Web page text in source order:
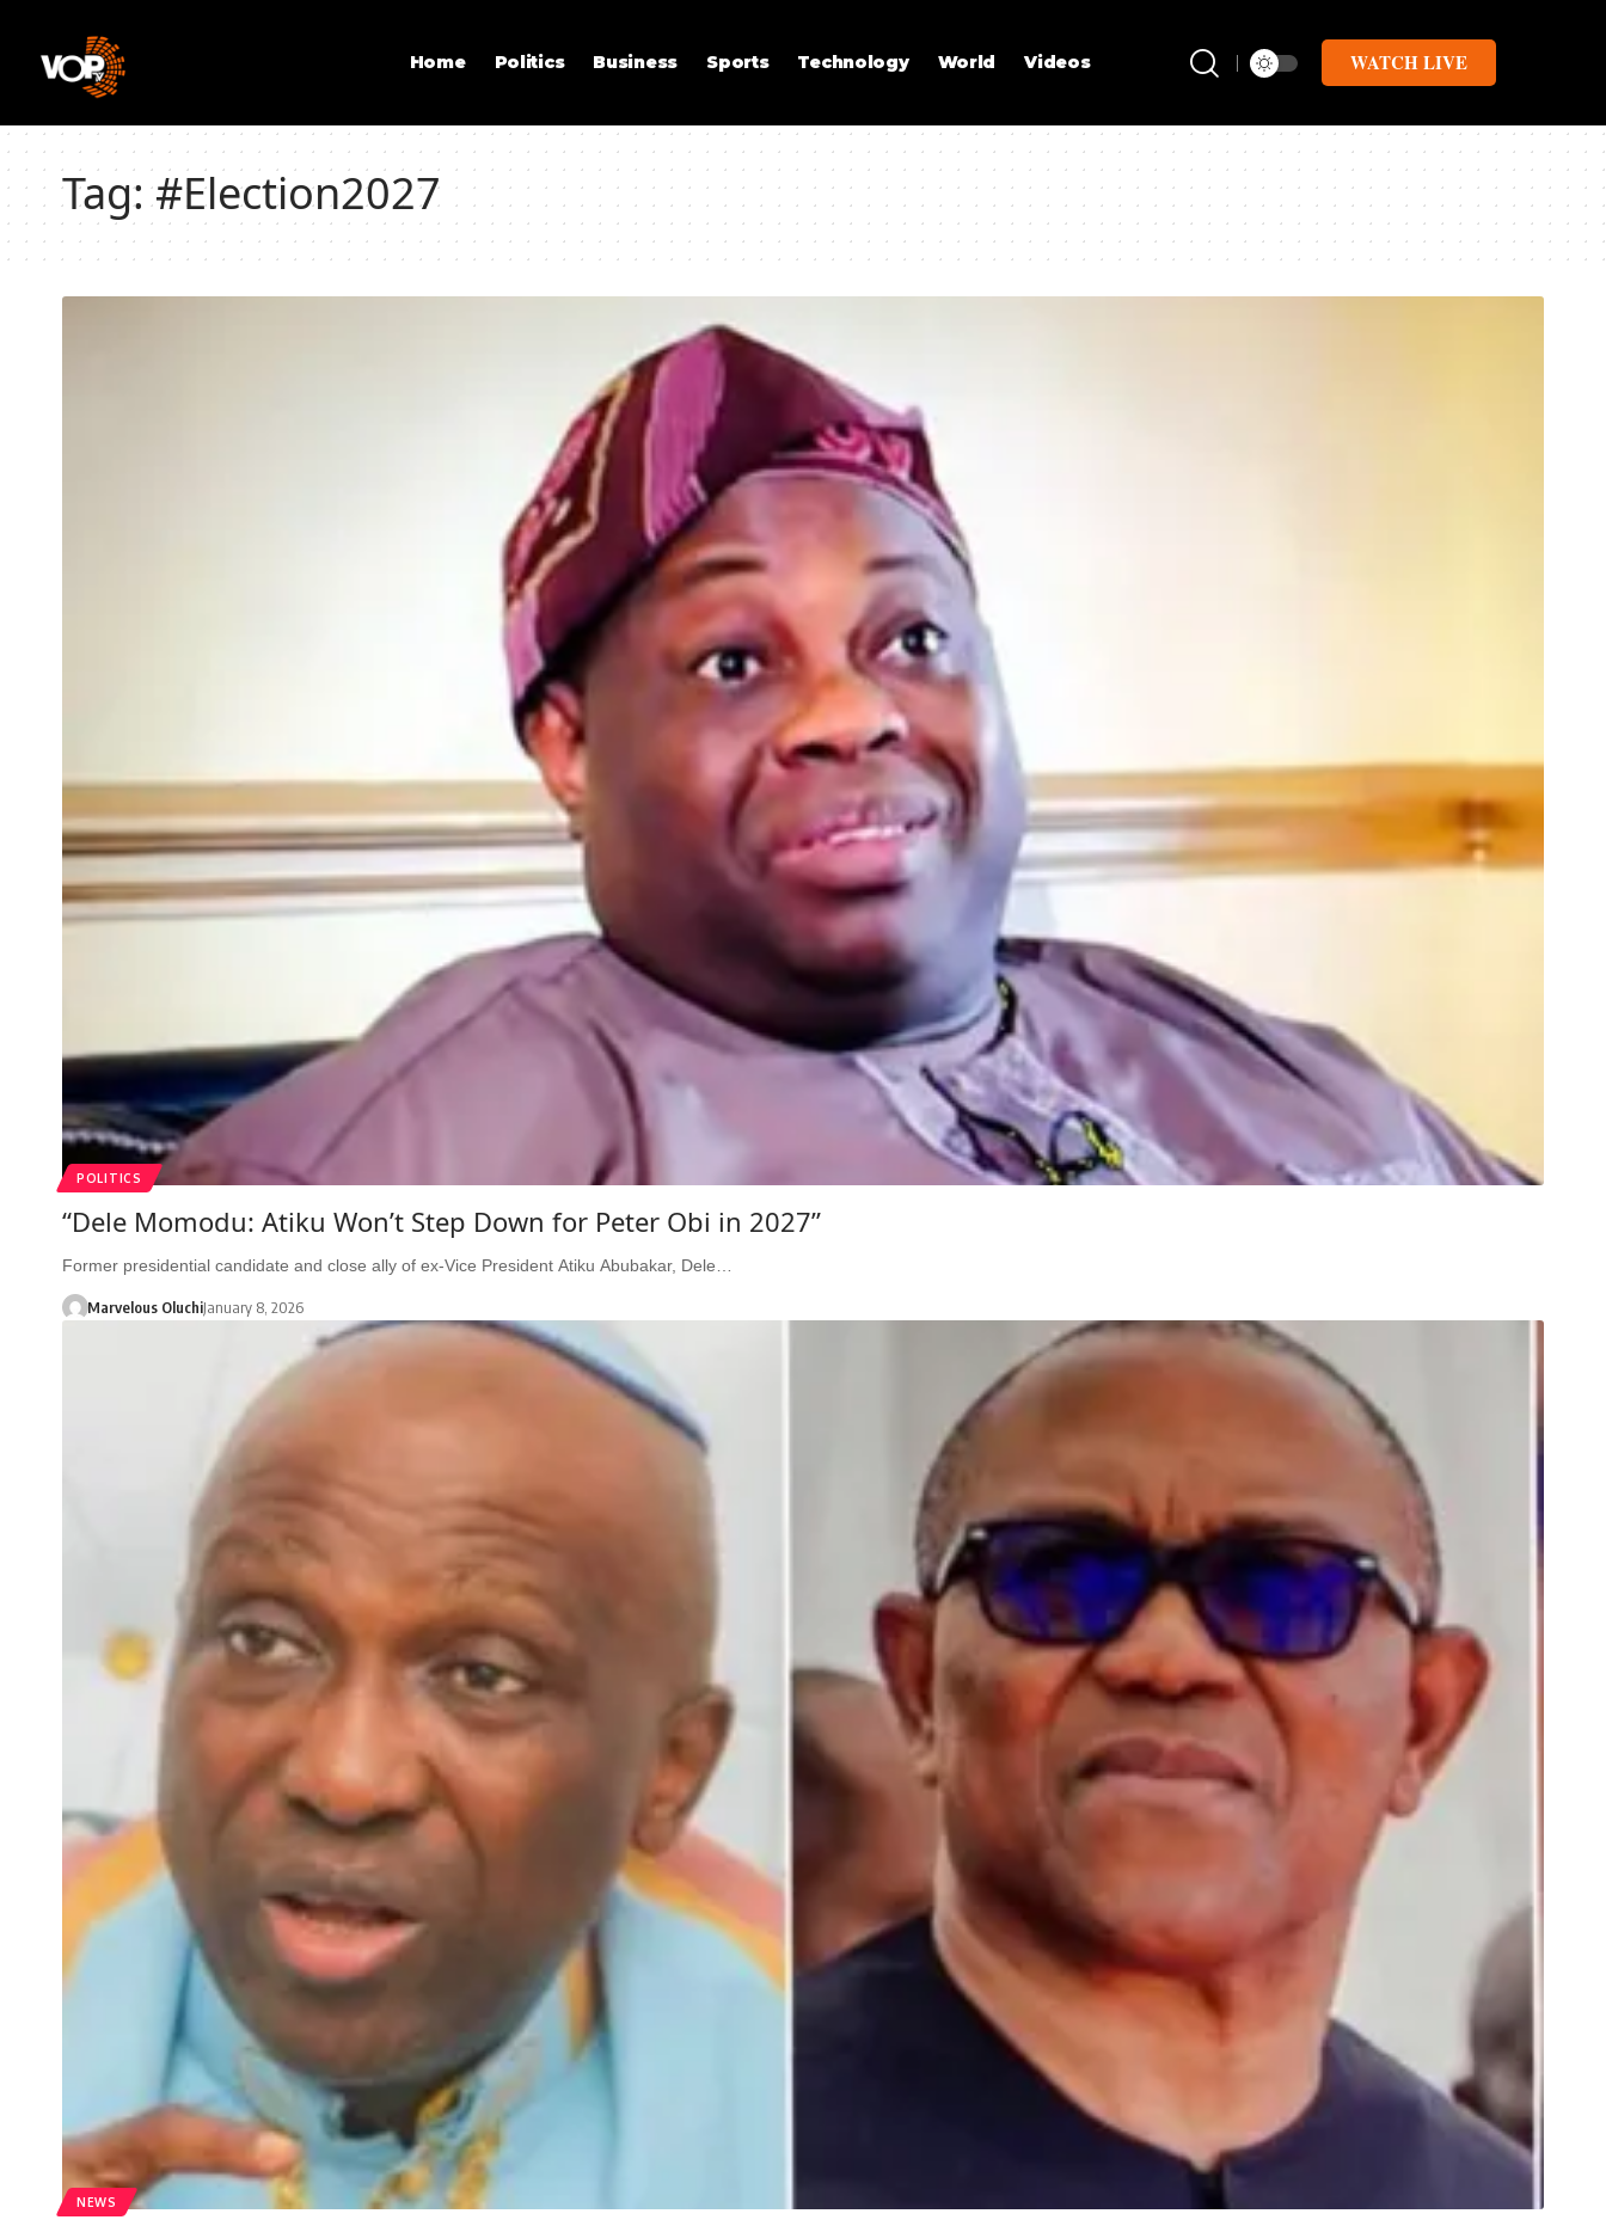
Home Politics Business Sports Technology World Videos WATCH LIVE
Tag:#Election2027
POLITICS
“Dele Momodu: Atiku Won’t Step Down for Peter Obi in 2027”
Former presidential candidate and close ally of ex-Vice President Atiku Abubakar, Dele…
Marvelous OluchiJanuary 8, 2026
NEWS